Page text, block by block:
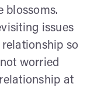
blossoms.
issues
so
worried
at